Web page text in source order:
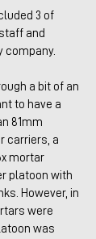
3 of
and
company.
a bit of an
to have a
81mm
carriers, a
mortar
platoon with
However, in
were
was